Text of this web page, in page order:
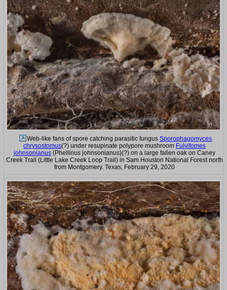
Web-like fans of spore catching parasitic fungus Sporophagomyces
chrysostomus(?) under resupinate polypore mushroom Fulvifomes
johnsonianus (Phellinus johnsonianus)(?) on a large fallen oak on Caney
Creek Trail (Little Lake Creek Loop Trail) in Sam Houston National Forest north
from Montgomery. Texas, February 29, 2020